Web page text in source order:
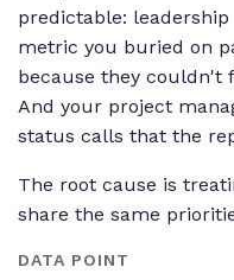
predictable:
metric you buried on
because they couldn't
And your project
status calls that the
The root cause is
share the same
DATA POINT